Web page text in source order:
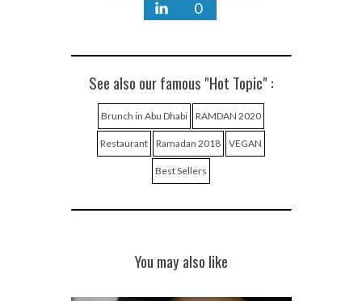
0
See also our famous "Hot Topic" :
Brunch in Abu Dhabi RAMDAN 2020
Restaurant Ramadan 2018 VEGAN
Best Sellers
You may also like